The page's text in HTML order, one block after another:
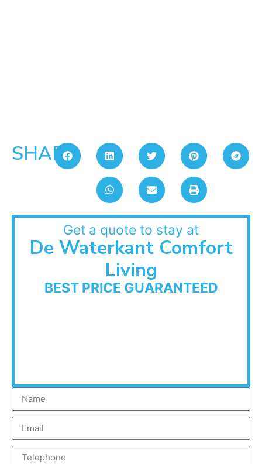
SHARE:
Get a quote to stay at
De Waterkant Comfort
Living
BEST PRICE GUARANTEED